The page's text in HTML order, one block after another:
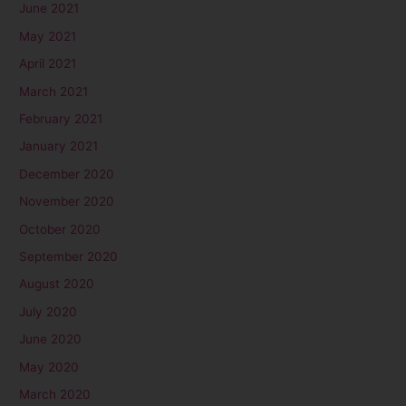
June 2021
May 2021
April 2021
March 2021
February 2021
January 2021
December 2020
November 2020
October 2020
September 2020
August 2020
July 2020
June 2020
May 2020
March 2020